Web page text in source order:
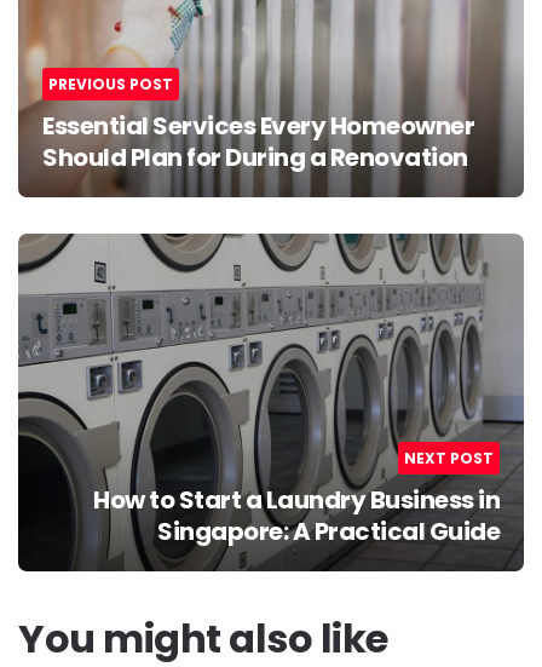
PREVIOUS POST
Essential Services Every Homeowner
Should Plan for During a Renovation
NEXT POST
How to Start a Laundry Business in
Singapore: A Practical Guide
You might also like